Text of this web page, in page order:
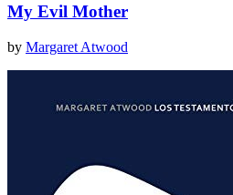
My Evil Mother
by Margaret Atwood